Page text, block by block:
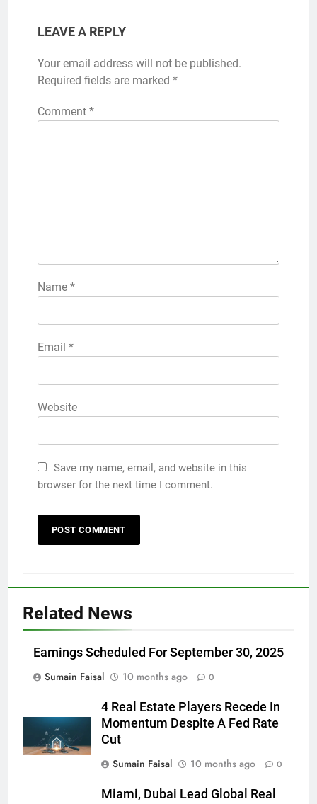
LEAVE A REPLY
Your email address will not be published.
Required fields are marked *
Comment *
Name *
Email *
Website
Save my name, email, and website in this
browser for the next time I comment.
Related News
Earnings Scheduled For September 30, 2025
Sumain Faisal
10 months ago 0
4 Real Estate Players Recede In
Momentum Despite A Fed Rate
Cut
Sumain Faisal
10 months ago 0
Miami, Dubai Lead Global Real